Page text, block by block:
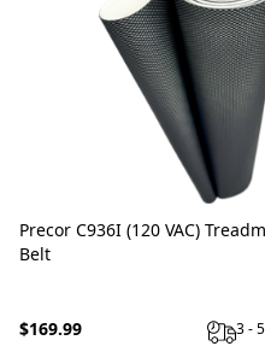
Precor C936I (120 VAC)
Belt
$169.99 3 -